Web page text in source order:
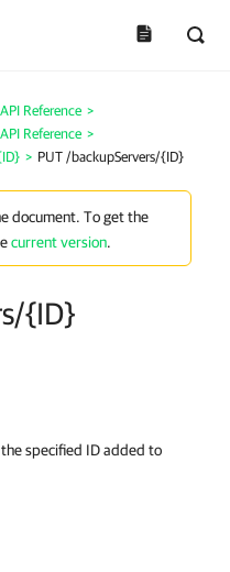
Reference >
Reference >
> PUT /backupServers/{ID}
document. To get the
current version.
{ID}
specified ID added to